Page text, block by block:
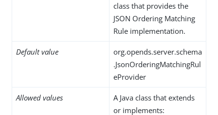
class that provides the
JSON Ordering Matching
Rule implementation.
Default value
org.opends.server.schema
.JsonOrderingMatchingRul
eProvider
Allowed values
A Java class that extends
or implements: